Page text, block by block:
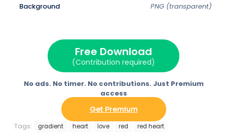
Background
PNG (transparent)
Free Download
(Contribution required)
No ads. No timer. No contributions. Just Premium
access
Get Premium
Tags: gradient heart love red red heart